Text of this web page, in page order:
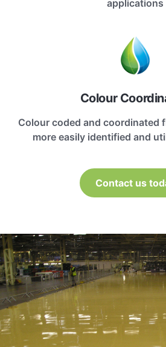
applications
Colour
Colour coded and coordinated
more easily identified and
Contact us